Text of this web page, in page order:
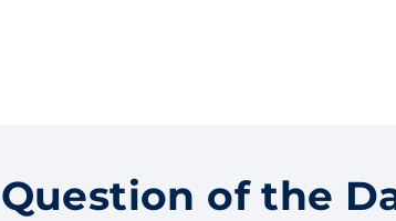
Question of the